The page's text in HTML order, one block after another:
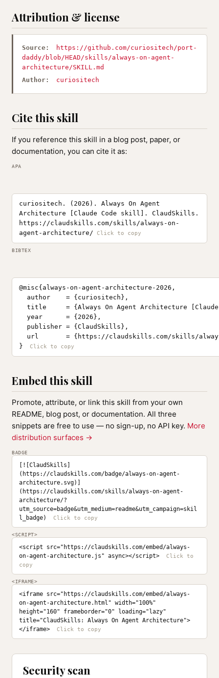
Attribution & license
Source:
https://github.com/curiositech/port-
daddy/blob/HEAD/skills/always-on-agent-
architecture/SKILL.md
Author:
curiositech
Cite this skill
If you reference this skill in a blog post, paper, or
documentation, you can cite it as:
APA
curiositech. (2026). Always On Agent
Architecture [Claude Code skill]. ClaudSkills.
https://claudskills.com/skills/always-on-
agent-architecture/
BIBTEX
@misc{always-on-agent-architecture-2026,
  author    = {curiositech},
title     = {Always On Agent Architecture
  year      = {2026},
  publisher = {ClaudSkills},
url       = {https://claudskills.com/skills/
}
Embed this skill
Promote, attribute, or link this skill from your own
README, blog post, or documentation. All three
snippets are free to use — no sign-up, no API key. More
distribution surfaces →
BADGE
[![ClaudSkills]
(https://claudskills.com/badge/always-on-agent-
architecture.svg)]
(https://claudskills.com/skills/always-on-agent-
architecture/?
utm_source=badge&utm_medium=readme&utm_campaign=skil
l_badge)
<SCRIPT>
<script src="https://claudskills.com/embed/always-
on-agent-architecture.js" async></script>
<IFRAME>
<iframe src="https://claudskills.com/embed/always-
on-agent-architecture.html" width="100%"
height="160" frameborder="0" loading="lazy"
title="ClaudSkills: Always On Agent Architecture">
</iframe>
Security scan